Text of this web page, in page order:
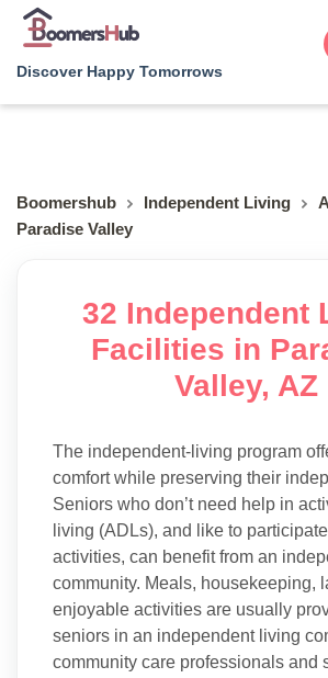
Discover Happy Tomorrows
Boomershub Independent Living
Paradise Valley
32 Independent
Facilities in
Valley, AZ
The independent-living program
comfort while preserving their
Seniors who don’t need help in
living (ADLs), and like to
activities, can benefit from an
community. Meals, housekeeping,
enjoyable activities are usually
seniors in an independent living
community care professionals and